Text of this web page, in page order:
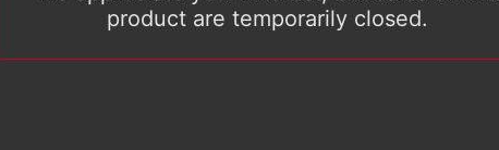
product are temporarily closed.